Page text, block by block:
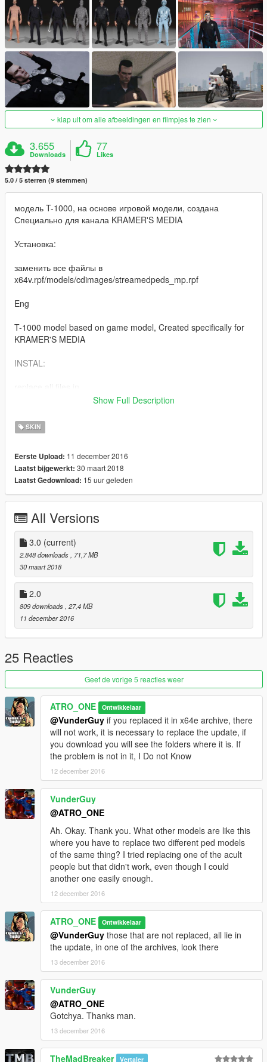
klap uit om alle afbeeldingen en filmpjes te zien
3.655
Downloads
77
Likes
5.0 / 5 sterren (9 stemmen)
модель T-1000, на основе игровой модели, создана
Специально для канала KRAMER'S MEDIA
Установка:
заменить все файлы в
x64v.rpf/models/cdimages/streamedpeds_mp.rpf
Eng
T-1000 model based on game model, Created specifically for
KRAMER'S MEDIA
INSTAL:
x64v.rpf/models/cdimages/streamedpeds_mp.rpf
v 2.0 : Добавлена новая модель / New model added
added several new states of the character
Show Full Description
SKIN
Eerste Upload: 11 december 2016
Laatst bijgewerkt: 30 maart 2018
Laatst Gedownload: 15 uur geleden
All Versions
3.0 (current)
2.848 downloads, 71,7 MB
30 maart 2018
2.0
809 downloads, 27,4 MB
11 december 2016
25 Reacties
Geef de vorige 5 reacties weer
ATRO_ONE Ontwikkelaar
@VunderGuy if you replaced it in x64e archive, there
will not work, it is necessary to replace the update, if
you download you will see the folders where it is. If
the problem is not in it, I Do not Know
12 december 2016
VunderGuy
@ATRO_ONE
Ah. Okay. Thank you. What other models are like this
where you have to replace two different ped models
of the same thing? I tried replacing one of the acult
people but that didn't work, even though I could
another one easily enough.
12 december 2016
ATRO_ONE Ontwikkelaar
@VunderGuy those that are not replaced, all lie in
the update, in one of the archives, look there
13 december 2016
VunderGuy
@ATRO_ONE
Gotchya. Thanks man.
13 december 2016
TheMadBreaker Vertaler